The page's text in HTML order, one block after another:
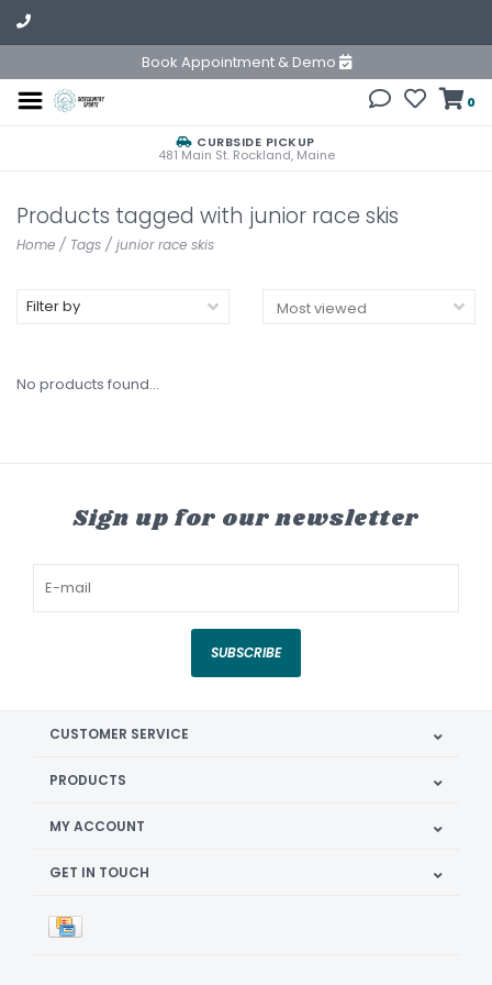
Book Appointment & Demo
0
CURBSIDE PICKUP
481 Main St. Rockland, Maine
Products tagged with junior race skis
Home / Tags / junior race skis
Filter by
No products found...
Sign up for our newsletter
SUBSCRIBE
CUSTOMER SERVICE
PRODUCTS
MY ACCOUNT
GET IN TOUCH